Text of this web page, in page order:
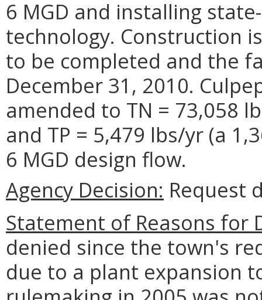
6 MGD and installing
technology. Construction
to be completed and the
December 31, 2010.
amended to TN = 73,058
and TP = 5,479 lbs/yr (a
6 MGD design flow.
Agency Decision: Request
Statement of Reasons for
denied since the town's
due to a plant expansion